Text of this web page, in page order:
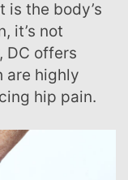
the body’s
it’s not
DC offers
are highly
hip pain.